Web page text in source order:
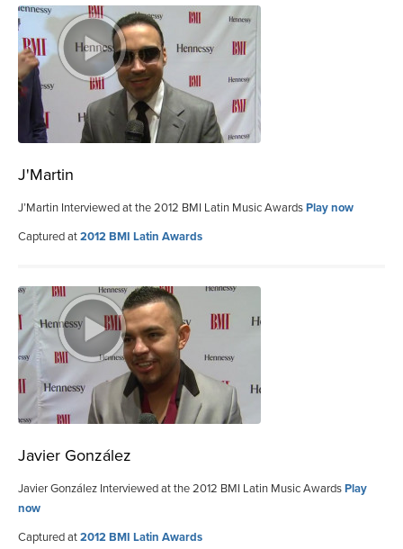
J'Martin
J’Martin Interviewed at the 2012 BMI Latin Music AwardsPlay now
Captured at2012 BMI Latin Awards
Javier González
Javier González Interviewed at the 2012 BMI Latin Music AwardsPlay
now
Captured at2012 BMI Latin Awards